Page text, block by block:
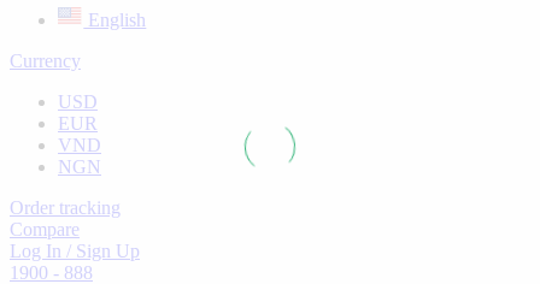
English
Currency
USD
EUR
VND
NGN
Order tracking
Compare
Log In / Sign Up
1900 - 888